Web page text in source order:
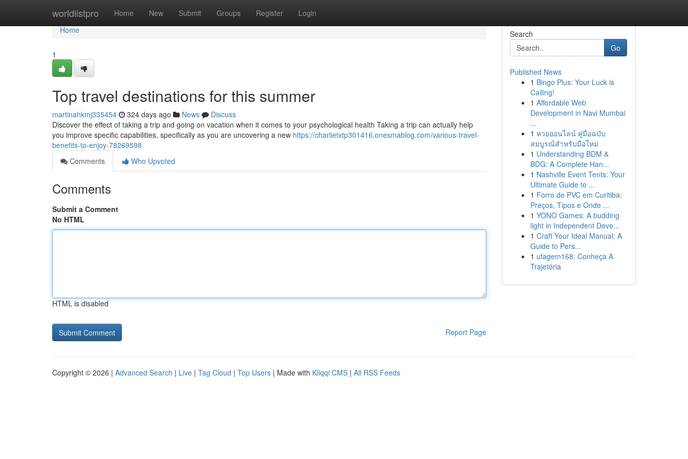
worldlistpro Home New Submit Groups Register Login
Home
Home
1
Top travel destinations for this summer
martinahkmj335454 324 days ago News
Discuss
Discover the effect of taking a trip and going on vacation when it comes to your psychological health Taking a trip can actually help
you improve specific capabilities, specifically as you are uncovering a new https://charlietxtp301416.onesmablog.com/various-travel-
benefits-to-enjoy-78269598
Comments
Who Upvoted
Comments
Submit a Comment
No HTML
HTML is disabled
Report Page
Search
Go
Published News
1 Bingo Plus: Your Luck is
Calling!
1 Affordable Web
Development in Navi Mumbai
...
1 หวยออนไลน์ คู่มือฉบับ
สมบูรณ์สำหรับมือใหม่
1 Understanding BDM &
BDG: A Complete Han...
1 Nashville Event Tents: Your
Ultimate Guide to ...
1 Forro de PVC em Curitiba:
Preços, Tipos e Onde ...
1 YONO Games: A budding
light in Independent Deve...
1 Craft Your Ideal Manual: A
Guide to Pers...
1 ufagem168: Conheça A
Trajetória
Copyright © 2026 | Advanced Search | Live | Tag Cloud | Top Users | Made with Kliqqi CMS | All RSS Feeds